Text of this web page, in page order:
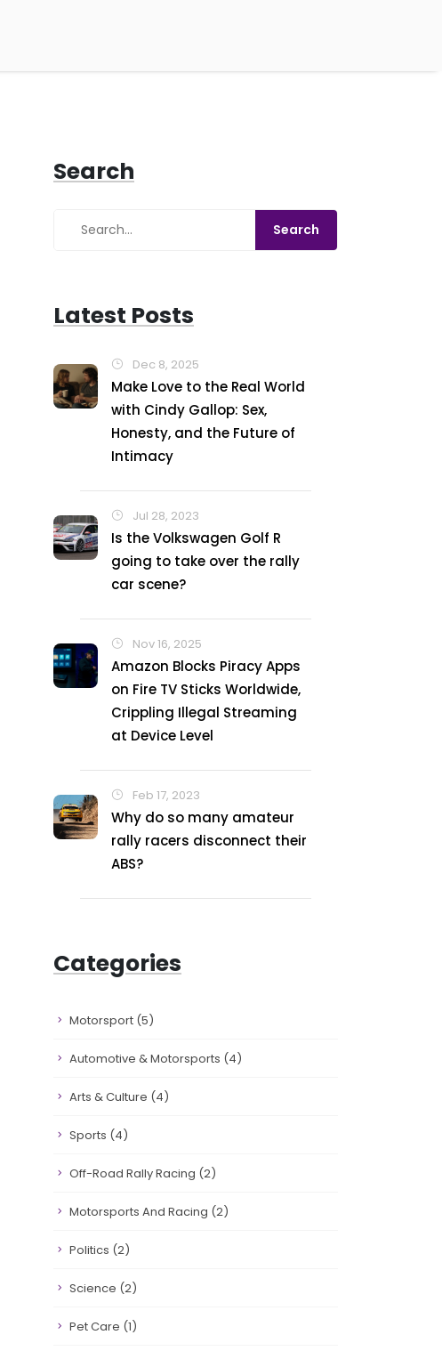
Search
Latest Posts
Dec 8, 2025
Make Love to the Real World
with Cindy Gallop: Sex,
Honesty, and the Future of
Intimacy
Jul 28, 2023
Is the Volkswagen Golf R
going to take over the rally
car scene?
Nov 16, 2025
Amazon Blocks Piracy Apps
on Fire TV Sticks Worldwide,
Crippling Illegal Streaming
at Device Level
Feb 17, 2023
Why do so many amateur
rally racers disconnect their
ABS?
Categories
Motorsport (5)
Automotive & Motorsports (4)
Arts & Culture (4)
Sports (4)
Off-Road Rally Racing (2)
Motorsports And Racing (2)
Politics (2)
Science (2)
Pet Care (1)